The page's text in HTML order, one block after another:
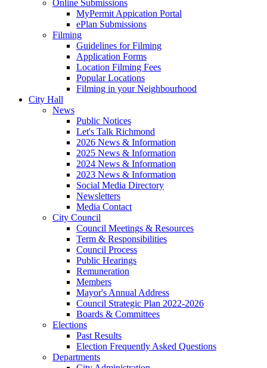
Online Submissions
MyPermit Appication Portal
ePlan Submissions
Filming
Guidelines for Filming
Application Forms
Location Filming Fees
Popular Locations
Filming in your Neighbourhood
City Hall
News
Public Notices
Let's Talk Richmond
2026 News & Information
2025 News & Information
2024 News & Information
2023 News & Information
Social Media Directory
Newsletters
Media Contact
City Council
Council Meetings & Resources
Term & Responsibilities
Council Process
Public Hearings
Remuneration
Members
Mayor's Annual Address
Council Strategic Plan 2022-2026
Boards & Committees
Elections
Past Results
Election Frequently Asked Questions
Departments